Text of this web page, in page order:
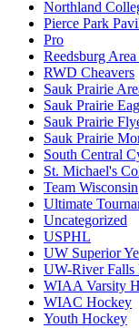
Northland
Pierce Park
Pro
Reedsburg
RWD Cheavers
Sauk Prairie
Sauk Prairie
Sauk Prairie
Sauk Prairie
South Central
St. Michael's
Team Wisconsin
Ultimate
Uncategorized
USPHL
UW Superior
UW-River Falls
WIAA Varsity
WIAC Hockey
Youth Hockey